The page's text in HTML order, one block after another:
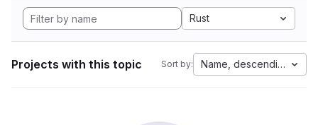
Rust
Projects with this topic Sort by: Name, descending